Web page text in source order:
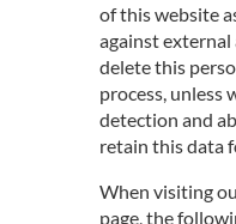
of this website
against
delete this
process, unless
detection and
retain this data
When visiting
page, the